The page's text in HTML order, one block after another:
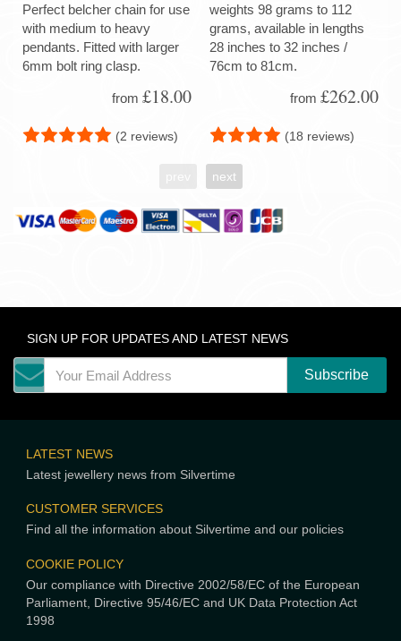
Perfect belcher chain for use
with medium to heavy
pendants. Fitted with larger
6mm bolt ring clasp.
from £18.00
(2 reviews)
weights 98 grams to 112
grams, available in lengths
28 inches to 32 inches /
76cm to 81cm.
from £262.00
(18 reviews)
next
SIGN UP FOR UPDATES AND LATEST NEWS
LATEST NEWS
Latest jewellery news from Silvertime
CUSTOMER SERVICES
Find all the information about Silvertime and our policies
COOKIE POLICY
Our compliance with Directive 2002/58/EC of the European
Parliament, Directive 95/46/EC and UK Data Protection Act
1998